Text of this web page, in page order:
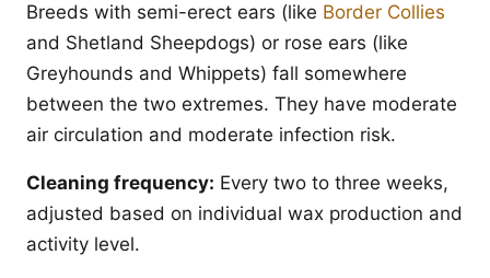
Breeds with semi-erect ears (like Border Collies
and Shetland Sheepdogs) or rose ears (like
Greyhounds and Whippets) fall somewhere
between the two extremes. They have moderate
air circulation and moderate infection risk.
Cleaning frequency: Every two to three weeks,
adjusted based on individual wax production and
activity level.